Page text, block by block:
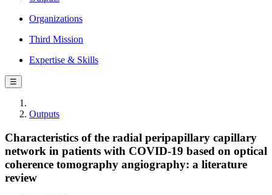
Organizations
Third Mission
Expertise & Skills
☰
Outputs
Characteristics of the radial peripapillary capillary
network in patients with COVID-19 based on optical
coherence tomography angiography: a literature
review